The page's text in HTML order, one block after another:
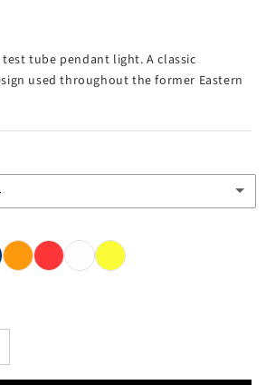
tube pendant light. A classic
used throughout the former Eastern